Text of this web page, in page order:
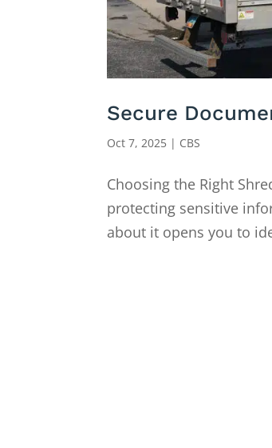
Secure
Oct 7, 2025 | CBS
Choosing the Right
protecting sensitive
about it opens you to